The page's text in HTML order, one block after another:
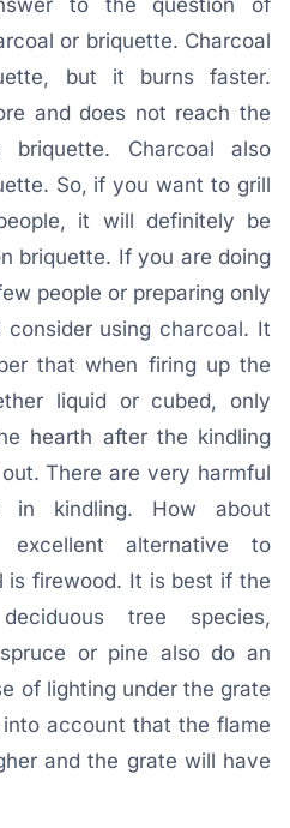
to the question of
or briquette. Charcoal
but it burns faster.
and does not reach the
briquette. Charcoal also
So, if you want to grill
it will definitely be
briquette. If you are doing
people or preparing only
using charcoal. It
that when firing up the
liquid or cubed, only
hearth after the kindling
There are very harmful
in kindling. How about
excellent alternative to
is firewood. It is best if the
tree species,
or pine also do an
of lighting under the grate
account that the flame
and the grate will have